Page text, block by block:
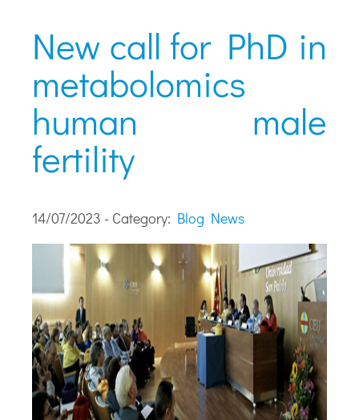
New call for PhD in
metabolomics
human male
fertility
14/07/2023 - Category: Blog News